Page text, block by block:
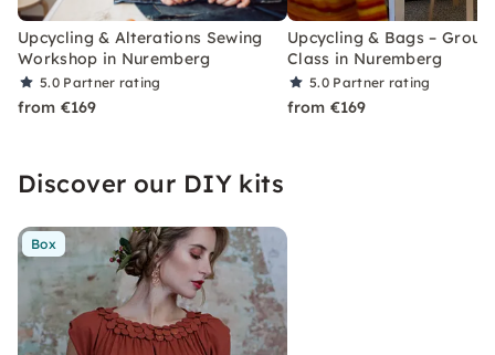
Upcycling & Alterations Sewing
Workshop in Nuremberg
5.0 Partner rating
from €169
Upcycling & Bags –
Class in Nuremberg
5.0 Partner rating
from €169
Discover our DIY kits
Box